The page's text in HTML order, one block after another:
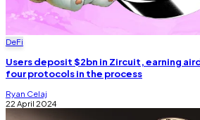
DeFi
Users deposit $2bn in Zircuit, earning
four protocols in the process
Ryan Celaj
22 April 2024